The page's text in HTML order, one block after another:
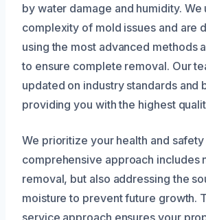
by water damage and humidity. We
complexity of mold issues and are
using the most advanced methods
to ensure complete removal. Our
updated on industry standards and
providing you with the highest
We prioritize your health and
comprehensive approach includes
removal, but also addressing the
moisture to prevent future growth.
service approach ensures your